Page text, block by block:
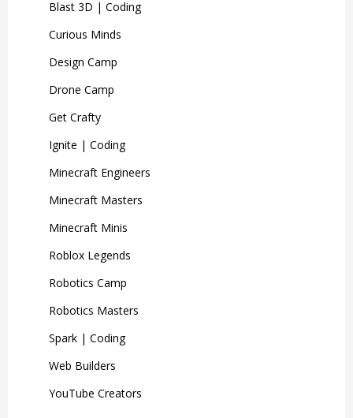
Little Coders
Start their coding journey!
Brand-new content for 2026!
Discover the basics of coding and
coding superstar!
Illustrate a Graphic Novel
For illustration enthusiasts!
Blast 3D | Coding
Curious Minds
Design Camp
Drone Camp
Get Crafty
Ignite | Coding
Minecraft Engineers
Minecraft Masters
Minecraft Minis
Roblox Legends
Robotics Camp
Robotics Masters
Spark | Coding
Web Builders
YouTube Creators